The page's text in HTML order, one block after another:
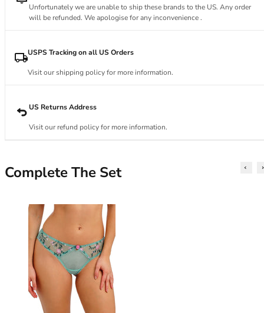
34B
34C
34DD
34F
34G
34J
34K
36
36A
36B
36C
36D
36DD
36E
Unfortunately we are unable to ship these brands to the US. Any order
will be refunded. We apologise for any inconvenience .
USPS Tracking on all US Orders
Visit our shipping policy for more information.
US Returns Address
Visit our refund policy for more information.
Complete The Set